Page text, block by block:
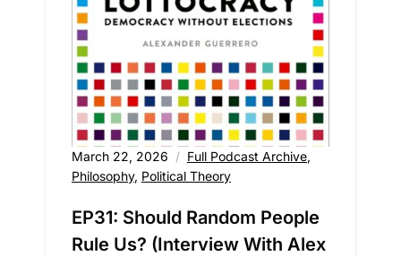
March 22, 2026 Full Podcast Archive,
Philosophy, Political Theory
EP31: Should Random People
Rule Us? (Interview With Alex